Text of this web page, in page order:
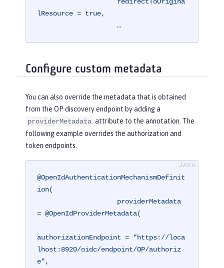
lResource = true,
                    …
Configure custom metadata
You can also override the metadata that is obtained
from the OP discovery endpoint by adding a
providerMetadata attribute to the annotation. The
following example overrides the authorization and
token endpoints.
@OpenIdAuthenticationMechanismDefinit
ion(
= @OpenIdProviderMetadata(
authorizationEndpoint = "https://loca
lhost:8920/oidc/endpoint/OP/authoriz
e",